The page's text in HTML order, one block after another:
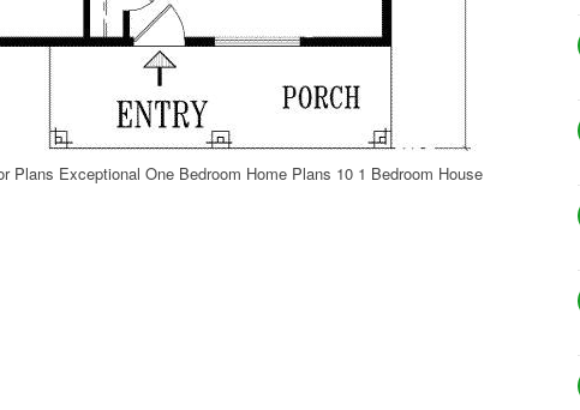
Plans Exceptional One Bedroom Home Plans 10 1 Bedroom House